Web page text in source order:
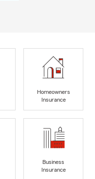
Homeowners
Insurance
Business
Insurance